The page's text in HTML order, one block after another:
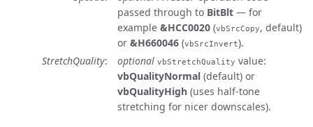
passed through to BitBlt — for
example &HCC0020 (vbSrcCopy, default)
or &H660046 (vbSrcInvert).
StretchQuality
optional vbStretchQuality value:
vbQualityNormal (default) or
vbQualityHigh (uses half-tone
stretching for nicer downscales).